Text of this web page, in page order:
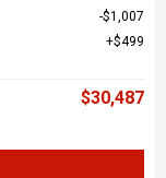
$1,007
$499
$30,487